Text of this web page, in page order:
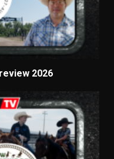
2026